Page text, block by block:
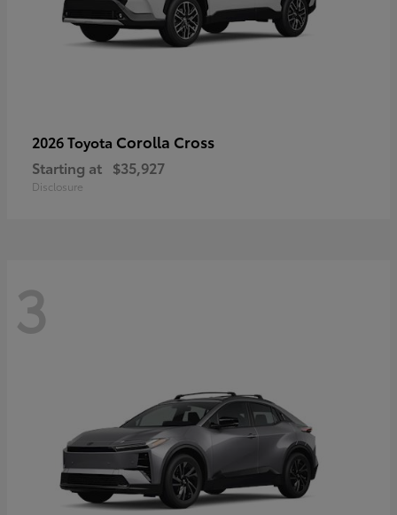
2026 Toyota Corolla Cross
Starting at $35,927
Disclosure
3